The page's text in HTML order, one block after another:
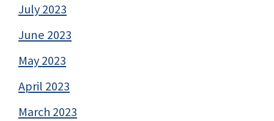
July 2023
June 2023
May 2023
April 2023
March 2023